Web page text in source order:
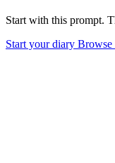
Start with this prompt.
Start your diary Browse